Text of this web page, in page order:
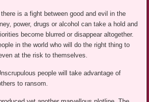
is a fight between good and evil in the
power, drugs or alcohol can take a hold and
become blurred or disappear altogether.
in the world who will do the right thing to
at the risk to themselves.
people will take advantage of
to ransom.